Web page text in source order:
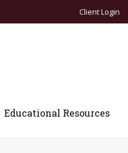
Client Login
Educational Resources